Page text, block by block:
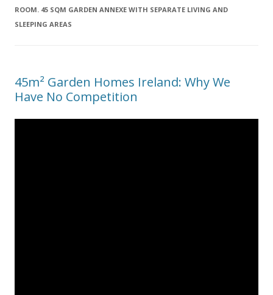
ROOM. 45 SQM GARDEN ANNEXE WITH SEPARATE LIVING AND
SLEEPING AREAS
45m² Garden Homes Ireland: Why We
Have No Competition